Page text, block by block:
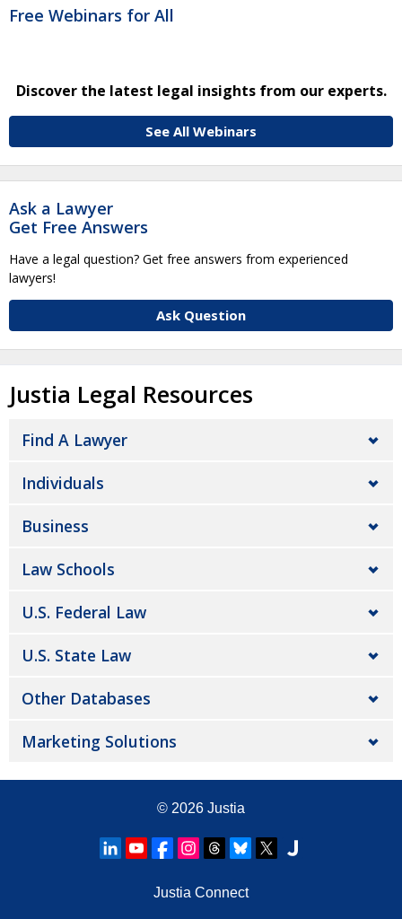
Free Webinars for All
Discover the latest legal insights from our experts.
See All Webinars
Ask a Lawyer
Get Free Answers
Have a legal question? Get free answers from experienced
lawyers!
Ask Question
Justia Legal Resources
Find A Lawyer
Individuals
Business
Law Schools
U.S. Federal Law
U.S. State Law
Other Databases
Marketing Solutions
© 2026 Justia
Justia Connect